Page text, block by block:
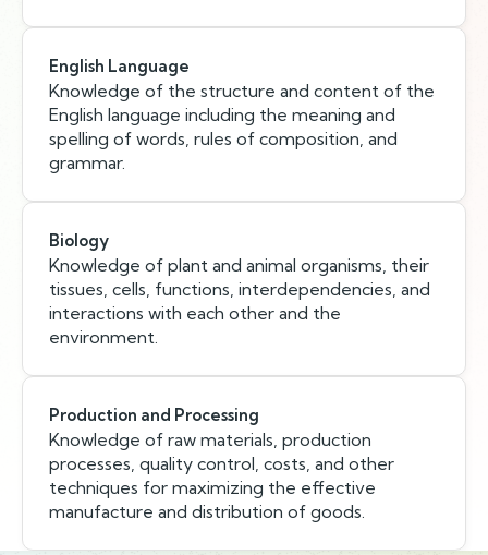
English Language
Knowledge of the structure and content of the
English language including the meaning and
spelling of words, rules of composition, and
grammar.
Biology
Knowledge of plant and animal organisms, their
tissues, cells, functions, interdependencies, and
interactions with each other and the
environment.
Production and Processing
Knowledge of raw materials, production
processes, quality control, costs, and other
techniques for maximizing the effective
manufacture and distribution of goods.